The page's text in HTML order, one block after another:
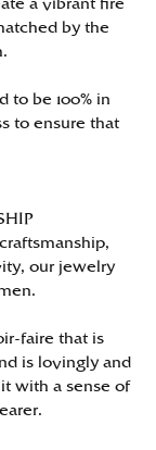
a vibrant fire
by the
to be 100% in
to ensure that
our jewelry
faire that is
is lovingly and
with a sense of